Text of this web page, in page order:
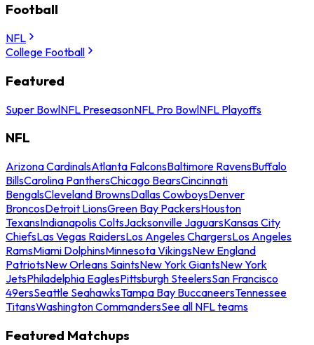
Football
NFL
College Football
Featured
Super BowlNFL PreseasonNFL Pro BowlNFL Playoffs
NFL
Arizona CardinalsAtlanta FalconsBaltimore RavensBuffalo
BillsCarolina PanthersChicago BearsCincinnati
BengalsCleveland BrownsDallas CowboysDenver
BroncosDetroit LionsGreen Bay PackersHouston
TexansIndianapolis ColtsJacksonville JaguarsKansas City
ChiefsLas Vegas RaidersLos Angeles ChargersLos Angeles
RamsMiami DolphinsMinnesota VikingsNew England
PatriotsNew Orleans SaintsNew York GiantsNew York
JetsPhiladelphia EaglesPittsburgh SteelersSan Francisco
49ersSeattle SeahawksTampa Bay BuccaneersTennessee
TitansWashington CommandersSee all NFL teams
Featured Matchups